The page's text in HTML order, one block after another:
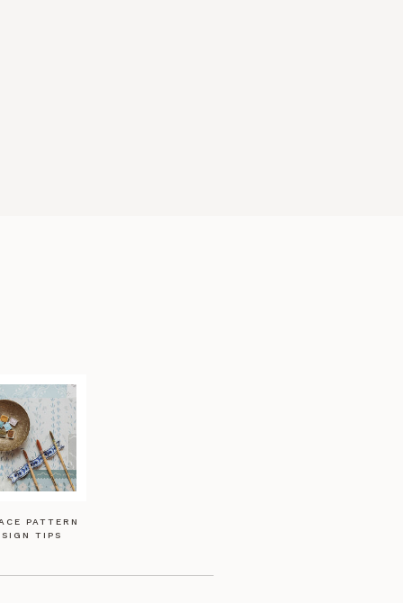
PATTERN
TIPS